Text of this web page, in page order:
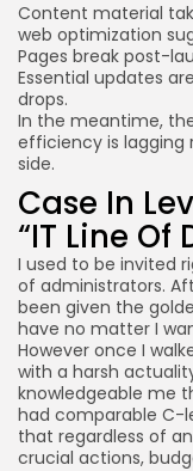
Content material
web optimization
Pages break post-
Essential updates
drops.
In the meantime,
efficiency is lagging
side.
Case In
“IT Line Of
I used to be invited
of administrators.
been given the
have no matter I
However once I
with a harsh
knowledgeable me
had comparable C-
that regardless of
crucial actions,